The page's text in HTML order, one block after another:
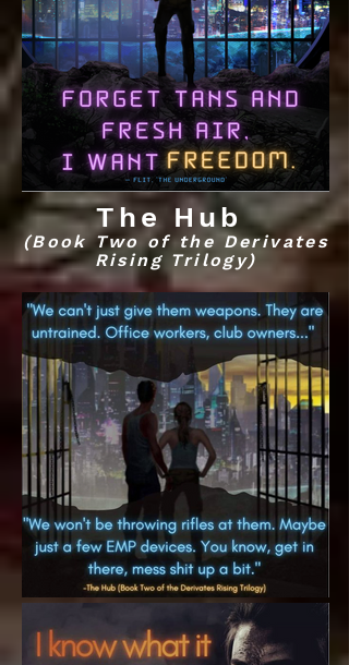
The Hub
(Book Two of the Derivates
Rising Trilogy)